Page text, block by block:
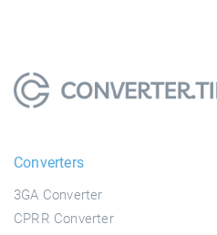
Converters
3GA Converter
CPRR Converter